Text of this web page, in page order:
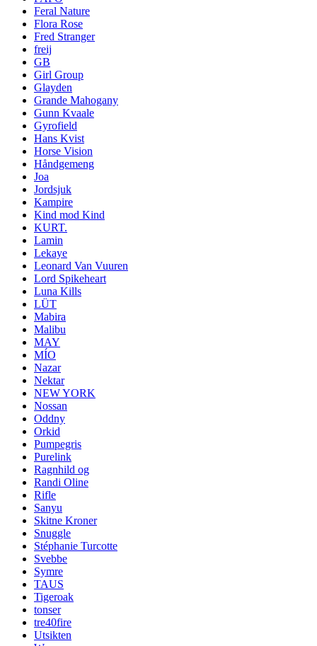
Feral Nature
Flora Rose
Fred Stranger
freij
GB
Girl Group
Glayden
Grande Mahogany
Gunn Kvaale
Gyrofield
Hans Kvist
Horse Vision
Håndgemeng
Joa
Jordsjuk
Kampire
Kind mod Kind
KURT.
Lamin
Lekaye
Leonard Van Vuuren
Lord Spikeheart
Luna Kills
LÜT
Mabira
Malibu
MAY
MÍO
Nazar
Nektar
NEW YORK
Nossan
Oddny
Orkid
Pumpegris
Purelink
Ragnhild og
Randi Oline
Rifle
Sanyu
Skitne Kroner
Snuggle
Stéphanie Turcotte
Svebbe
Symre
TAUS
Tigeroak
tonser
tre40fire
Utsikten